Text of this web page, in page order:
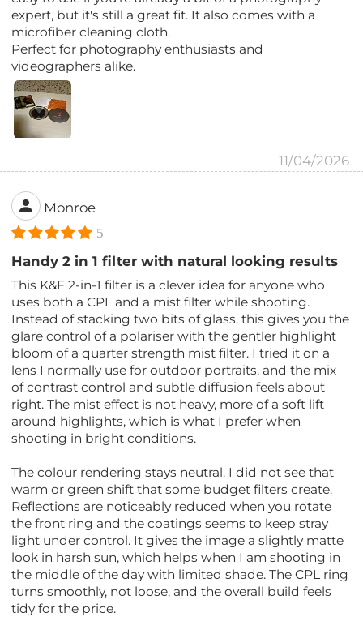
expert, but it's still a great fit. It also comes with a
microfiber cleaning cloth.
Perfect for photography enthusiasts and
videographers alike.
11/04/2026
Monroe
5
Handy 2 in 1 filter with natural looking results
This K&F 2-in-1 filter is a clever idea for anyone who
uses both a CPL and a mist filter while shooting.
Instead of stacking two bits of glass, this gives you the
glare control of a polariser with the gentler highlight
bloom of a quarter strength mist filter. I tried it on a
lens I normally use for outdoor portraits, and the mix
of contrast control and subtle diffusion feels about
right. The mist effect is not heavy, more of a soft lift
around highlights, which is what I prefer when
shooting in bright conditions.
The colour rendering stays neutral. I did not see that
warm or green shift that some budget filters create.
Reflections are noticeably reduced when you rotate
the front ring and the coatings seems to keep stray
light under control. It gives the image a slightly matte
look in harsh sun, which helps when I am shooting in
the middle of the day with limited shade. The CPL ring
turns smoothly, not loose, and the overall build feels
tidy for the price.